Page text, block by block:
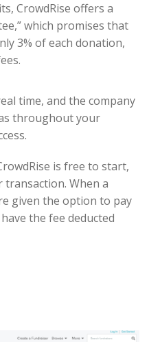
CrowdRise offers a
which promises that
3% of each donation,
time, and the company
throughout your
is free to start,
When a
given the option to pay
the fee deducted